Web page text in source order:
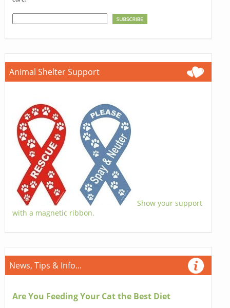
Animal Shelter Support
Show your support
with a magnetic ribbon.
News, Tips & Info...
Are You Feeding Your Cat the Best Diet